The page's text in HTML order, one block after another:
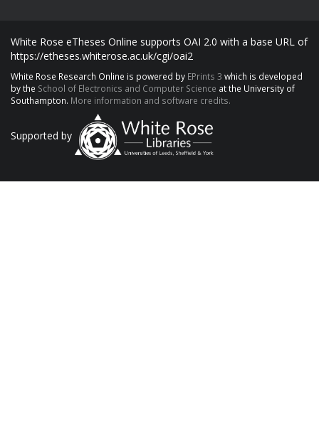
White Rose eTheses Online supports OAI 2.0 with a base URL of
https://etheses.whiterose.ac.uk/cgi/oai2
White Rose Research Online is powered by EPrints 3 which is developed
by the School of Electronics and Computer Science at the University of
Southampton. More information and software credits.
Supported by